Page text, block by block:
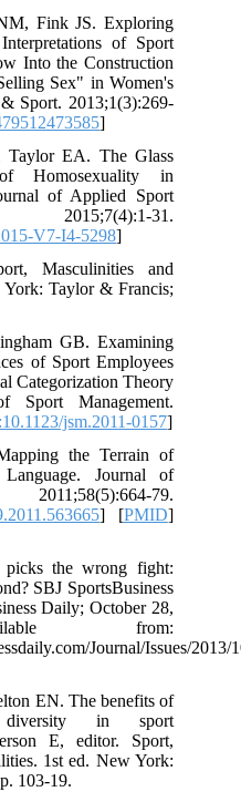
Fink JS. Exploring
of Sport
Into the Construction
Sex" in Women's
Sport. 2013;1(3):269-
]
Taylor EA. The Glass
Homosexuality in
of Applied Sport
31.
V7-I4-5298]
Masculinities and
York: Taylor & Francis;
GB. Examining
of Sport Employees
Categorization Theory
Sport Management.
jsm.2011-0157]
the Terrain of
Language. Journal of
79.
] [PMID]
the wrong fight:
SBJ SportsBusiness
Daily; October 28,
from:
Journal/Issues/
EN. The benefits of
diversity in sport
E, editor. Sport,
1st ed. New York:
103-19.